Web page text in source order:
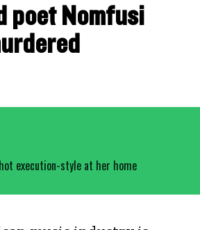
poet Nomfusi
execution-style at her home